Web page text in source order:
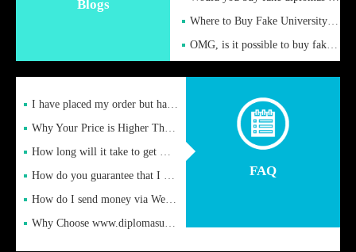
Blogs
Where to Buy Fake University of Alabama Diplomas Online
OMG, is it possible to buy fake diplomas online to find a job
FAQ
I have placed my order but have not received it or heard from
Why Your Price is Higher Than Peer Prices
How long will it take to get my certificate after remittance
How do you guarantee that I can receive the certificate
How do I send money via Western Union?
Why Choose www.diplomasupplier.com